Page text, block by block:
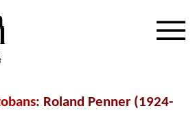
: Roland Penner (1924-